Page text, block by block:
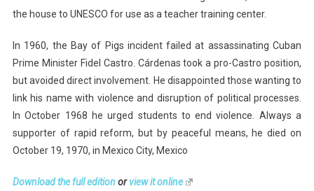
the house to UNESCO for use as a teacher training center.
In 1960, the Bay of Pigs incident failed at assassinating Cuban
Prime Minister Fidel Castro. Cárdenas took a pro-Castro position,
but avoided direct involvement. He disappointed those wanting to
link his name with violence and disruption of political processes.
In October 1968 he urged students to end violence. Always a
supporter of rapid reform, but by peaceful means, he died on
October 19, 1970, in Mexico City, Mexico
Download the full editionorview it online